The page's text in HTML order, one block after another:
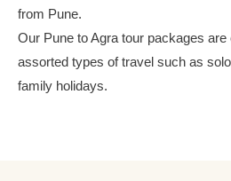
from Pune.
Our Pune to Agra tour packages
assorted types of travel such as
family holidays.